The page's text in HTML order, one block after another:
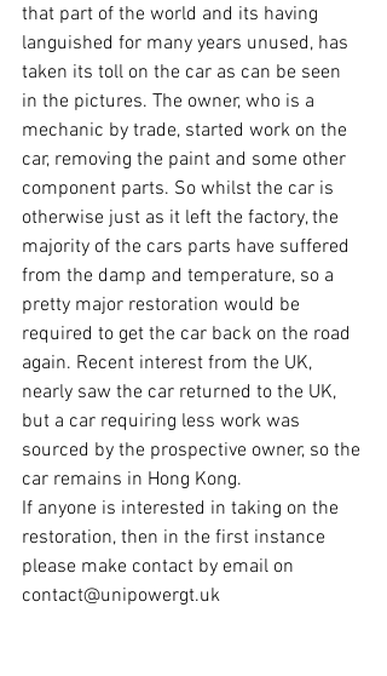
that part of the world and its having
languished for many years unused, has
taken its toll on the car as can be seen
in the pictures. The owner, who is a
mechanic by trade, started work on the
car, removing the paint and some other
component parts. So whilst the car is
otherwise just as it left the factory, the
majority of the cars parts have suffered
from the damp and temperature, so a
pretty major restoration would be
required to get the car back on the road
again. Recent interest from the UK,
nearly saw the car returned to the UK,
but a car requiring less work was
sourced by the prospective owner, so the
car remains in Hong Kong.
If anyone is interested in taking on the
restoration, then in the first instance
please make contact by email on
contact@unipowergt.uk